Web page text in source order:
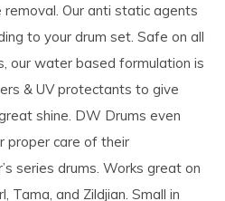
Our anti static agents
to your drum set. Safe on all
our water based formulation is
& UV protectants to give
shine. DW Drums even
proper care of their
series drums. Works great on
Tama, and Zildjian. Small in